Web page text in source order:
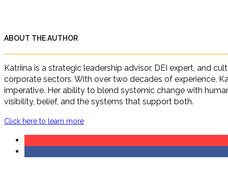
ABOUT THE AUTHOR
Katriina is a strategic leadership advisor, DEI expert, and
corporate sectors. With over two decades of experience,
imperative. Her ability to blend systemic change with
visibility, belief, and the systems that support both.
Click here to learn more